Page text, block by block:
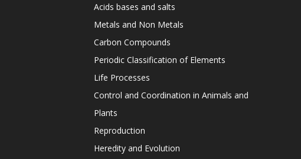
Acids bases and salts
Metals and Non Metals
Carbon Compounds
Periodic Classification of Elements
Life Processes
Control and Coordination in Animals and
Plants
Reproduction
Heredity and Evolution